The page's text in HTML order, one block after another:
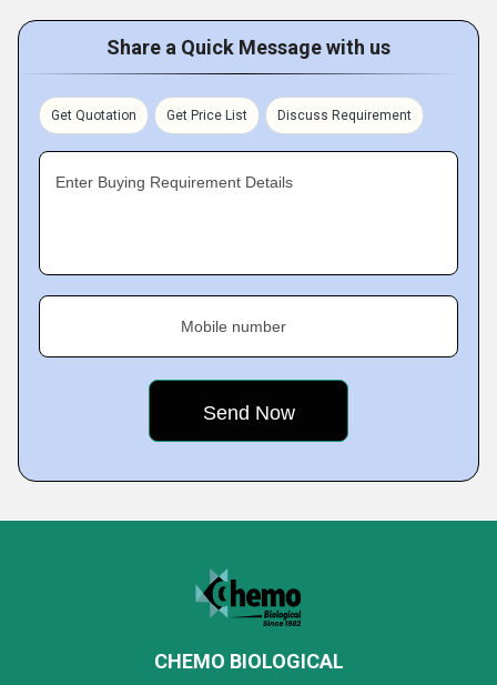
Share a Quick Message with us
Get Quotation Get Price List Discuss Requirement
Enter Buying Requirement Details
Mobile number
CHEMO BIOLOGICAL